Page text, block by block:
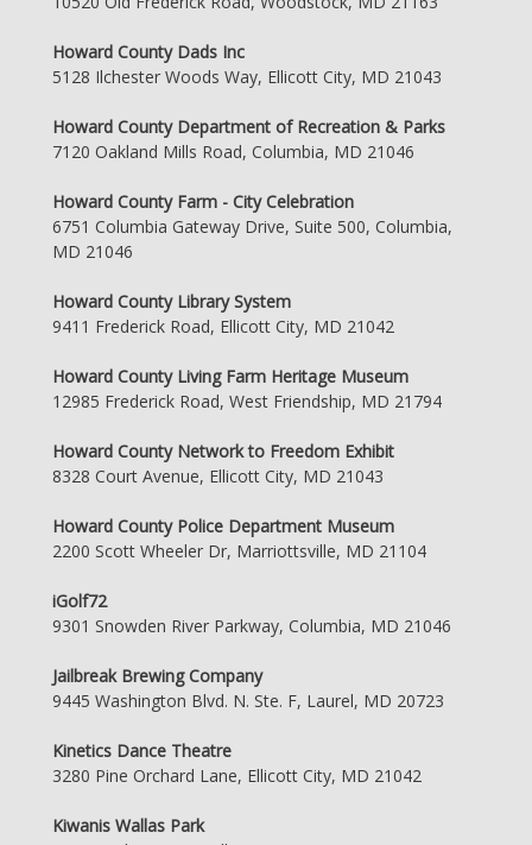
Howard County Dads Inc
5128 Ilchester Woods Way, Ellicott City, MD 21043
Howard County Department of Recreation & Parks
7120 Oakland Mills Road, Columbia, MD 21046
Howard County Farm - City Celebration
6751 Columbia Gateway Drive, Suite 500, Columbia,
MD 21046
Howard County Library System
9411 Frederick Road, Ellicott City, MD 21042
Howard County Living Farm Heritage Museum
12985 Frederick Road, West Friendship, MD 21794
Howard County Network to Freedom Exhibit
8328 Court Avenue, Ellicott City, MD 21043
Howard County Police Department Museum
2200 Scott Wheeler Dr, Marriottsville, MD 21104
iGolf72
9301 Snowden River Parkway, Columbia, MD 21046
Jailbreak Brewing Company
9445 Washington Blvd. N. Ste. F, Laurel, MD 20723
Kinetics Dance Theatre
3280 Pine Orchard Lane, Ellicott City, MD 21042
Kiwanis Wallas Park